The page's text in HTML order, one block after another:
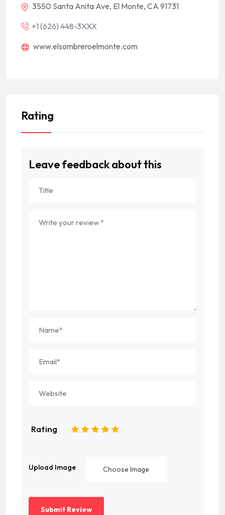
3550 Santa Anita Ave, El Monte, CA 91731
+1 (626) 448-3XXX
www.elsombreroelmonte.com
Rating
Leave feedback about this
Rating 5
4
3
2
Upload Image Choose Image